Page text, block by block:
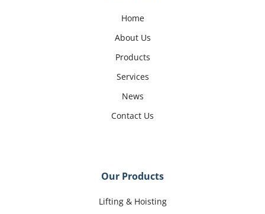
Home
About Us
Products
Services
News
Contact Us
Our Products
Lifting & Hoisting